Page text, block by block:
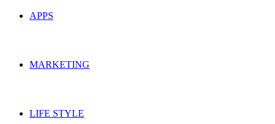
APPS
MARKETING
LIFE STYLE